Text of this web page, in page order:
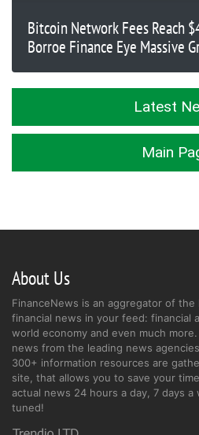
Bitcoin Network Fees Reach
Borroe Finance Eye Massive
Latest
Main
About Us
FinanceNews is an aggregator of the
financial news in your feed: financial
world economy and even much
news from the leading news
300+ information resources are
site, that allows you to save your
actual news 24 hours a day, 7 days
tuned!